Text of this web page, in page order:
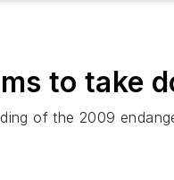
to take
of the 2009